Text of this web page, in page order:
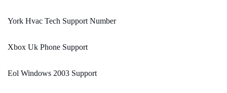
York Hvac Tech Support Number
Xbox Uk Phone Support
Eol Windows 2003 Support